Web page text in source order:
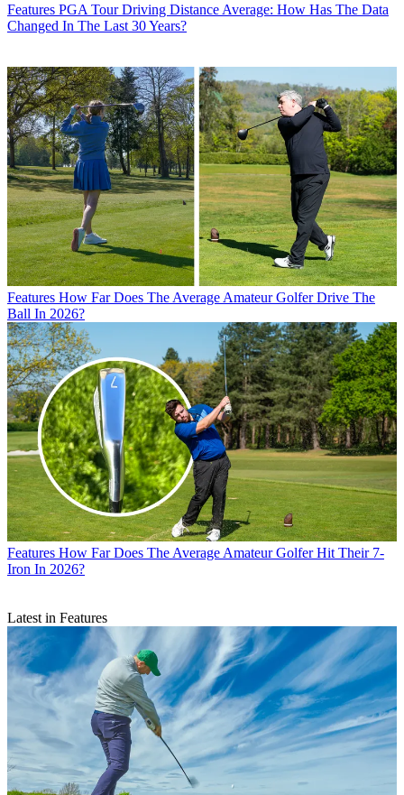
Features PGA Tour Driving Distance Average: How Has The Data
Changed In The Last 30 Years?
Features How Far Does The Average Amateur Golfer Drive The
Ball In 2026?
Features How Far Does The Average Amateur Golfer Hit Their 7-
Iron In 2026?
Latest in Features